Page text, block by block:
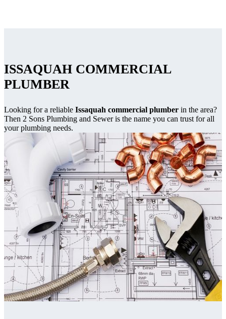
ISSAQUAH COMMERCIAL
PLUMBER
Looking for a reliable Issaquah commercial plumber in the area?
Then 2 Sons Plumbing and Sewer is the name you can trust for all
your plumbing needs.